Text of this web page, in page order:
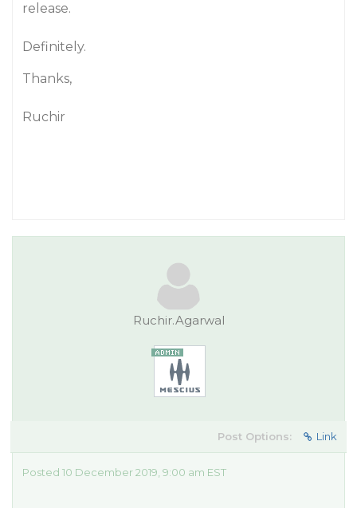
release.
Definitely.
Thanks,
Ruchir
Ruchir.Agarwal
Post Options: Link
Posted 10 December 2019, 9:00 am EST